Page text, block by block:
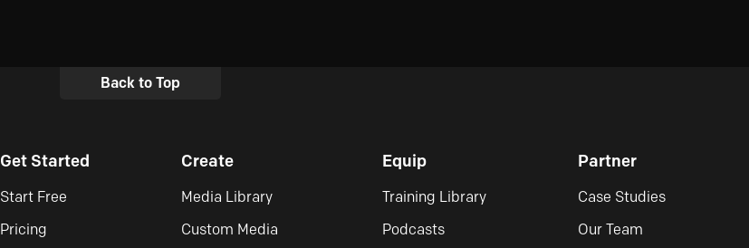
Back to Top
Get Started
Start Free
Pricing
Create
Media Library
Custom Media
Equip
Training Library
Podcasts
Partner
Case Studies
Our Team